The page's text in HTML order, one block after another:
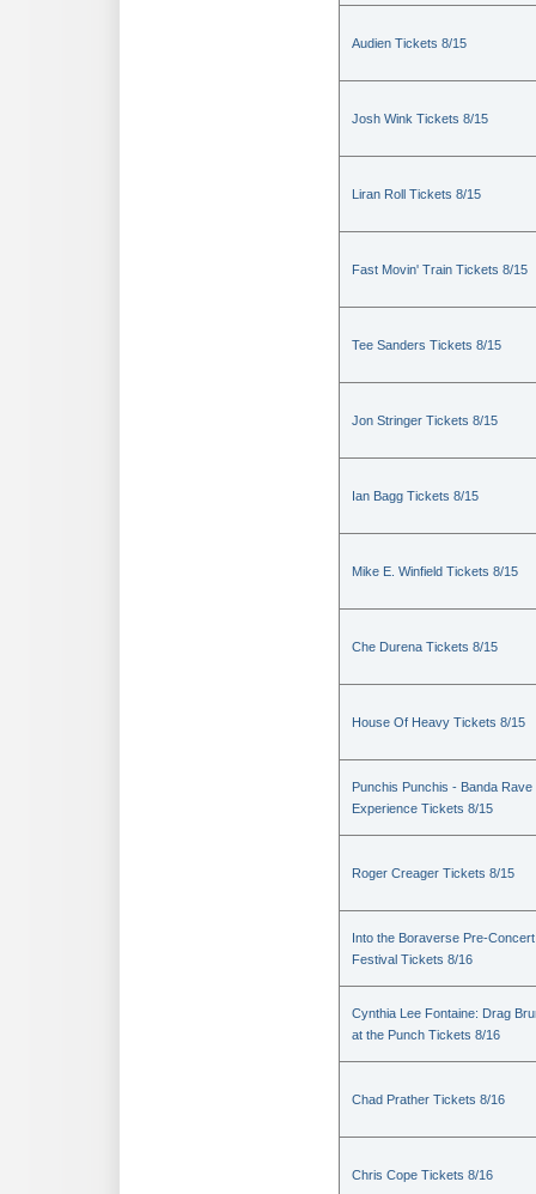
Audien Tickets 8/15
Josh Wink Tickets 8/15
Liran Roll Tickets 8/15
Fast Movin' Train Tickets 8/15
Tee Sanders Tickets 8/15
Jon Stringer Tickets 8/15
Ian Bagg Tickets 8/15
Mike E. Winfield Tickets 8/15
Che Durena Tickets 8/15
House Of Heavy Tickets 8/15
Punchis Punchis - Banda Rave
Experience Tickets 8/15
Roger Creager Tickets 8/15
Into the Boraverse Pre-Concert
Festival Tickets 8/16
Cynthia Lee Fontaine: Drag
at the Punch Tickets 8/16
Chad Prather Tickets 8/16
Chris Cope Tickets 8/16